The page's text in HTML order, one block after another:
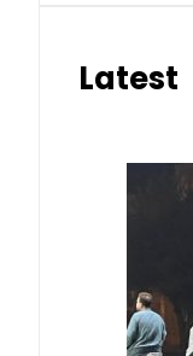
Latest